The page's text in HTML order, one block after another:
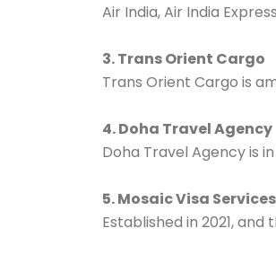
Air India, Air India
3. Trans Orient Cargo
Trans Orient Cargo is
4. Doha Travel Agency
Doha Travel Agency is
5. Mosaic Visa Services
Established in 2021,